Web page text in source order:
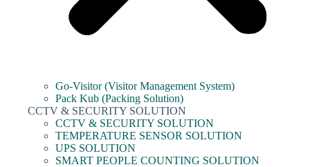
Go-Visitor (Visitor Management System)
Pack Kub (Packing Solution)
CCTV & SECURITY SOLUTION
CCTV & SECURITY SOLUTION
TEMPERATURE SENSOR SOLUTION
UPS SOLUTION
SMART PEOPLE COUNTING SOLUTION